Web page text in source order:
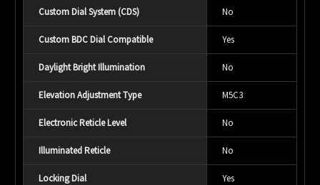
Custom Dial System (CDS) No
Custom BDC Dial Compatible Yes
Daylight Bright Illumination No
Elevation Adjustment Type M5C3
Electronic Reticle Level No
Illuminated Reticle No
Locking Dial Yes